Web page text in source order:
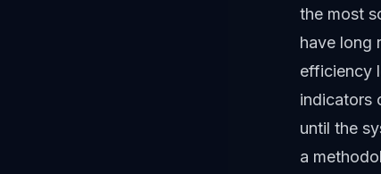
the most
have long
efficiency
indicators
until the
a